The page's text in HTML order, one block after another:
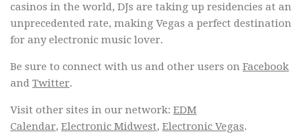
casinos in the world, DJs are taking up residencies at an
unprecedented rate, making Vegas a perfect destination
for any electronic music lover.
Be sure to connect with us and other users on Facebook
and Twitter.
Visit other sites in our network: EDM
Calendar, Electronic Midwest, Electronic Vegas.